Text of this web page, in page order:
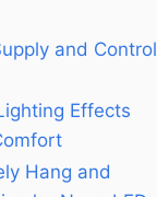
and Control
Effects
Hang and